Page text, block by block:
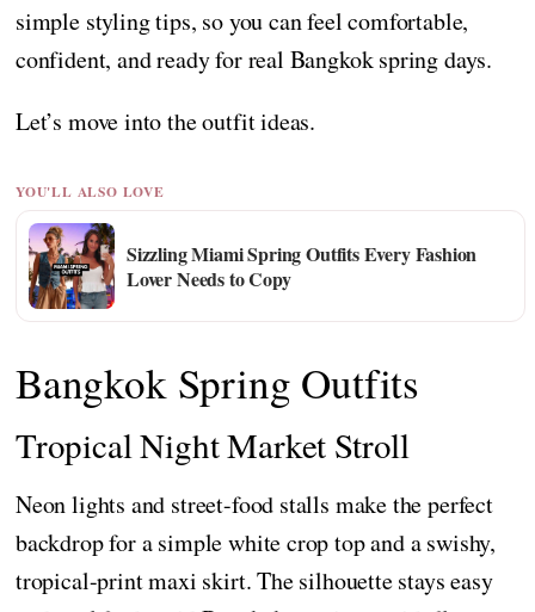
simple styling tips, so you can feel comfortable,
confident, and ready for real Bangkok spring days.
Let’s move into the outfit ideas.
YOU'LL ALSO LOVE
Sizzling Miami Spring Outfits Every Fashion
Lover Needs to Copy
Bangkok Spring Outfits
Tropical Night Market Stroll
Neon lights and street-food stalls make the perfect
backdrop for a simple white crop top and a swishy,
tropical-print maxi skirt. The silhouette stays easy